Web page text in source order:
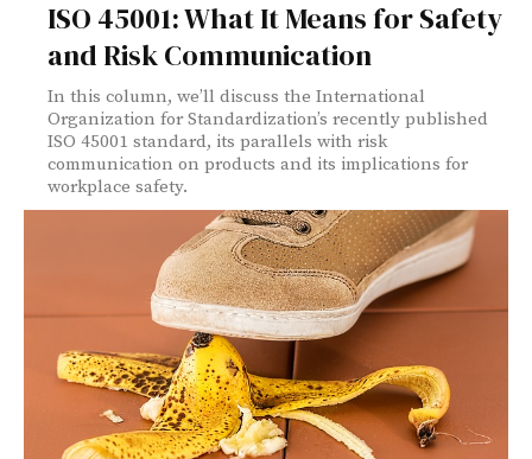
ISO 45001: What It Means for Safety
and Risk Communication
In this column, we’ll discuss the International
Organization for Standardization’s recently published
ISO 45001 standard, its parallels with risk
communication on products and its implications for
workplace safety.